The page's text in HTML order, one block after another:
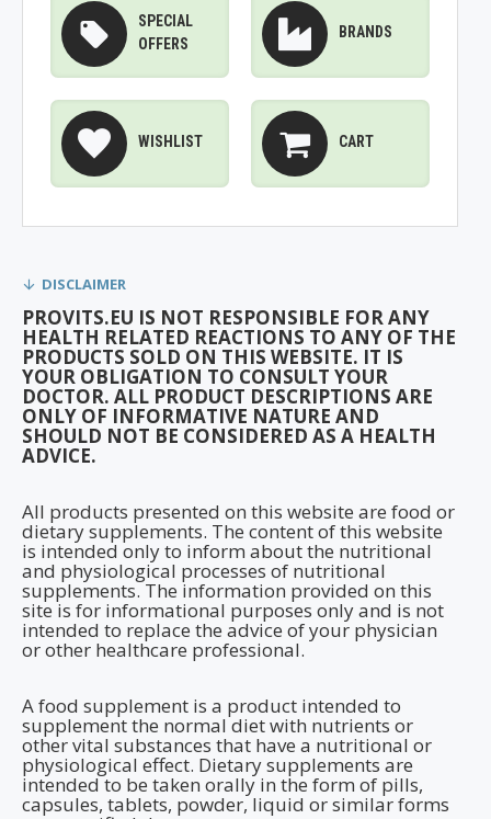
SPECIAL
OFFERS
BRANDS
WISHLIST CART
DISCLAIMER
PROVITS.EU IS NOT RESPONSIBLE FOR ANY
HEALTH RELATED REACTIONS TO ANY OF THE
PRODUCTS SOLD ON THIS WEBSITE. IT IS
YOUR OBLIGATION TO CONSULT YOUR
DOCTOR. ALL PRODUCT DESCRIPTIONS ARE
ONLY OF INFORMATIVE NATURE AND
SHOULD NOT BE CONSIDERED AS A HEALTH
ADVICE.
All products presented on this website are food or
dietary supplements. The content of this website
is intended only to inform about the nutritional
and physiological processes of nutritional
supplements. The information provided on this
site is for informational purposes only and is not
intended to replace the advice of your physician
or other healthcare professional.
A food supplement is a product intended to
supplement the normal diet with nutrients or
other vital substances that have a nutritional or
physiological effect. Dietary supplements are
intended to be taken orally in the form of pills,
capsules, tablets, powder, liquid or similar forms